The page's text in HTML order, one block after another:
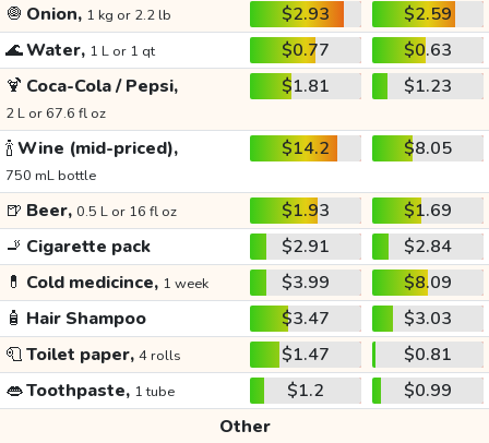
🧅 Onion, 1 kg or 2.2 lb $2.93
$2.59
🌊Water, 1 L or 1 qt $0.77
$0.63
🍹 Coca-Cola / Pepsi,
2 L or 67.6 fl oz
$1.81 $1.23
🍾Wine (mid-priced),
750 mL bottle
$14.2 $8.05
🍺 Beer, 0.5 L or 16 fl oz $1.93
$1.69
🚬 Cigarette pack $2.91
$2.84
💊 Cold medicince, 1 week $3.99
$8.09
🧴 Hair Shampoo $3.47
$3.03
🧻Toilet paper, 4 rolls $1.47
$0.81
👄Toothpaste, 1 tube $1.2
$0.99
Other